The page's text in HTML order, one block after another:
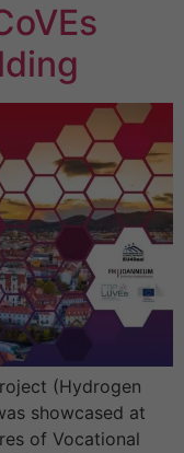
(Hydrogen
showcased at
of Vocational